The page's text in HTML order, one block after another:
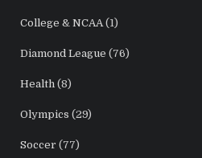
College & NCAA(1)
Diamond League (76)
Health (8)
Olympics (29)
Soccer (77)